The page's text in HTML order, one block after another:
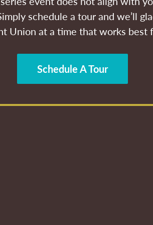
schedule a tour and we’ll
Union at a time that works best
Schedule A Tour